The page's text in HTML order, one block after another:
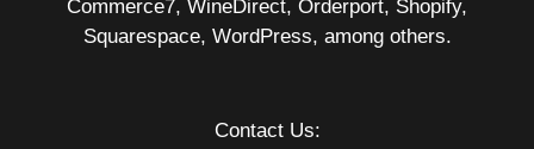
Commerce7, WineDirect, Orderport, Shopify,
Squarespace, WordPress, among others.
Contact Us: